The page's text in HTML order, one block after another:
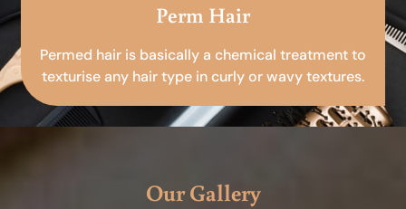
Perm Hair
Permed hair is basically a chemical treatment to
texturise any hair type in curly or wavy textures.
Our Gallery